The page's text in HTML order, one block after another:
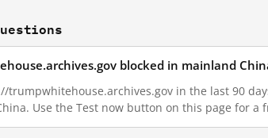
blocked in mainland
trumpwhitehouse.archives.gov in the last 90
Use the Test now button on this page for a